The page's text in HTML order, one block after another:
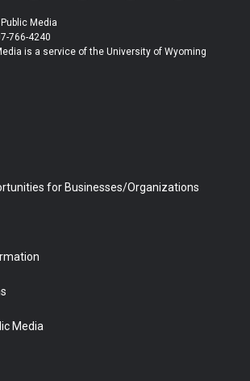
o
u
t
u
l
b
a
b
i
e
Media
766-4240
is a service of the University of Wyoming
for Businesses/Organizations
Media